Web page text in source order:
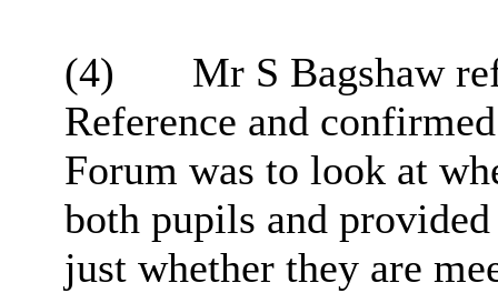
(4)
Mr S Bagshaw
Reference and
Forum was to look at
both pupils and
just whether they are